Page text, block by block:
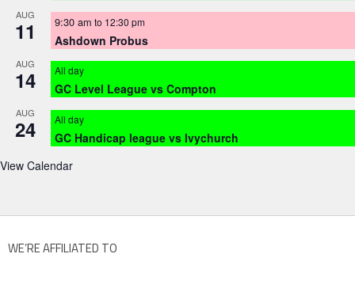
AUG
11 9:30 am to 12:30 pm
Ashdown Probus
AUG
14 All day
GC Level League vs Compton
AUG
24 All day
GC Handicap league vs Ivychurch
View Calendar
WE’RE AFFILIATED TO